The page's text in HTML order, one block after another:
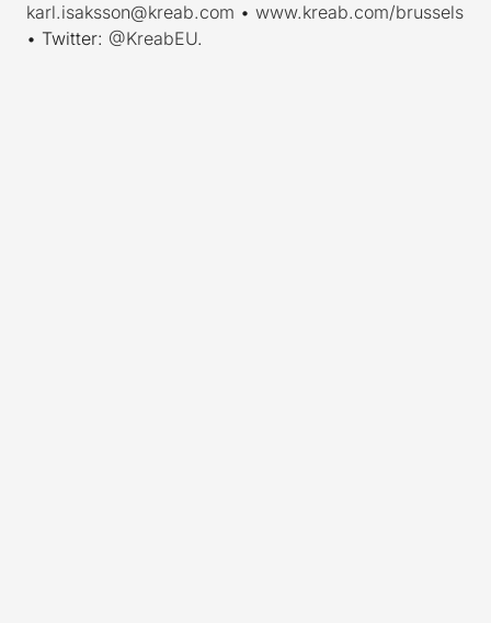
karl.isaksson@kreab.com • www.kreab.com/brussels
• Twitter: @KreabEU.